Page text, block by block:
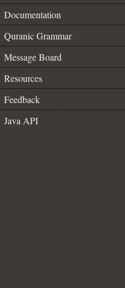
Documentation
Quranic Grammar
Message Board
Resources
Feedback
Java API